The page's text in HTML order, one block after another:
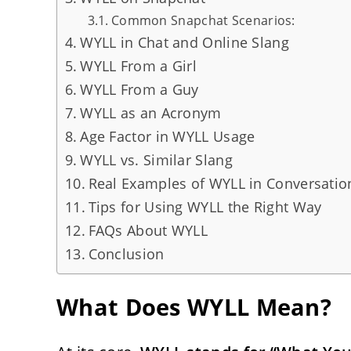
Common Snapchat Scenarios:
WYLL in Chat and Online Slang
WYLL From a Girl
WYLL From a Guy
WYLL as an Acronym
Age Factor in WYLL Usage
WYLL vs. Similar Slang
Real Examples of WYLL in
Tips for Using WYLL the Right Way
FAQs About WYLL
Conclusion
What Does WYLL Mean?